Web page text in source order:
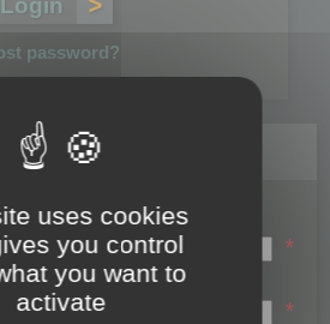
password?
Register
Login name:
*
Email:
*
uses cookies
you control
you want to
activate